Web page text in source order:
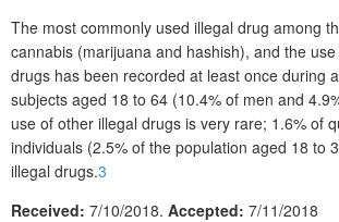
The most commonly used illegal drug among
cannabis (marijuana and hashish), and the
drugs has been recorded at least once during
subjects aged 18 to 64 (10.4% of men and
use of other illegal drugs is very rare; 1.6% of
individuals (2.5% of the population aged 18 to
illegal drugs.3
Received: 7/10/2018. Accepted: 7/11/2018